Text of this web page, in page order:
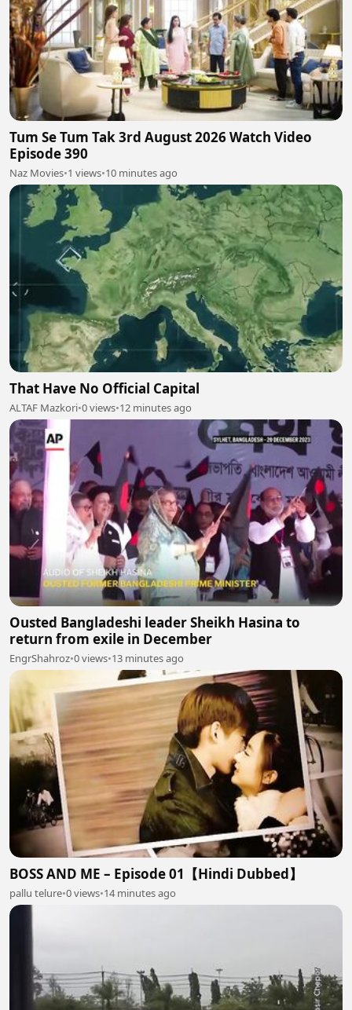
Tum Se Tum Tak 3rd August 2026 Watch Video
Episode 390
Naz Movies•1 views•10 minutes ago
That Have No Official Capital
ALTAF Mazkori•0 views•12 minutes ago
Ousted Bangladeshi leader Sheikh Hasina to
return from exile in December
EngrShahroz•0 views•13 minutes ago
BOSS AND ME – Episode 01【Hindi Dubbed】
pallu telure•0 views•14 minutes ago